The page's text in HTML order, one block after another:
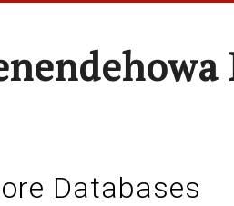
Databases